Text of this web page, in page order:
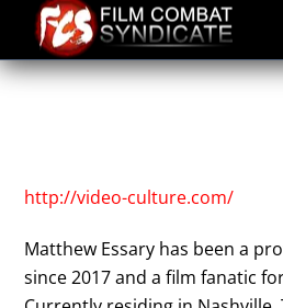
content
MATTHEW
http://video-culture.com/
Matthew Essary has been a
since 2017 and a film fanatic